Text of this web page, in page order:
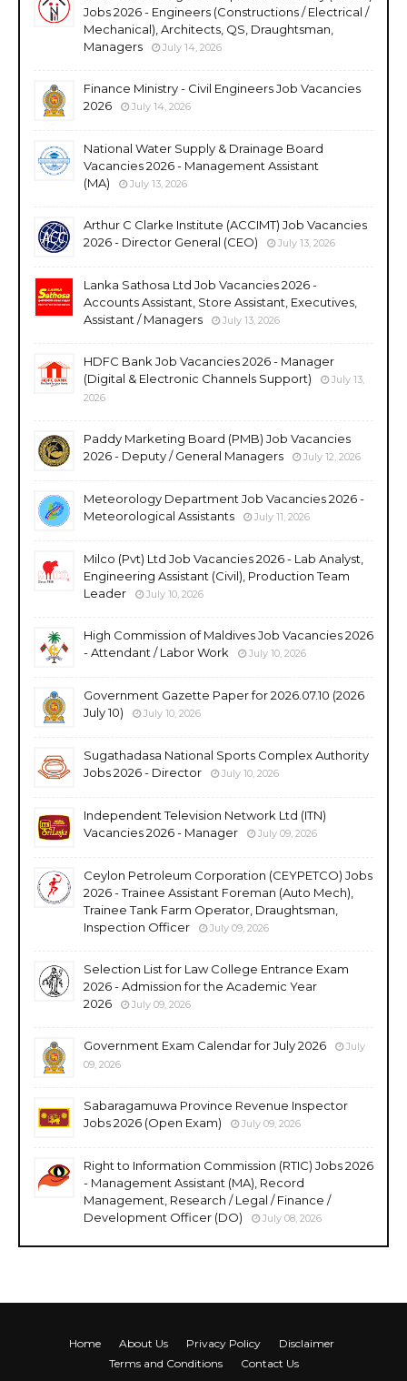
Jobs 2026 - Engineers (Constructions / Electrical /
Mechanical), Architects, QS, Draughtsman,
Managers
July 14, 2026
Finance Ministry - Civil Engineers Job Vacancies
2026
July 14, 2026
National Water Supply & Drainage Board
Vacancies 2026 - Management Assistant
(MA)
July 13, 2026
Arthur C Clarke Institute (ACCIMT) Job Vacancies
2026 - Director General (CEO)
July 13, 2026
Lanka Sathosa Ltd Job Vacancies 2026 -
Accounts Assistant, Store Assistant, Executives,
Assistant / Managers
July 13, 2026
HDFC Bank Job Vacancies 2026 - Manager
(Digital & Electronic Channels Support)
July 13,
2026
Paddy Marketing Board (PMB) Job Vacancies
2026 - Deputy / General Managers
July 12, 2026
Meteorology Department Job Vacancies 2026 -
Meteorological Assistants
July 11, 2026
Milco (Pvt) Ltd Job Vacancies 2026 - Lab Analyst,
Engineering Assistant (Civil), Production Team
Leader
July 10, 2026
High Commission of Maldives Job Vacancies 2026
- Attendant / Labor Work
July 10, 2026
Government Gazette Paper for 2026.07.10 (2026
July 10)
July 10, 2026
Sugathadasa National Sports Complex Authority
Jobs 2026 - Director
July 10, 2026
Independent Television Network Ltd (ITN)
Vacancies 2026 - Manager
July 09, 2026
Ceylon Petroleum Corporation (CEYPETCO) Jobs
2026 - Trainee Assistant Foreman (Auto Mech),
Trainee Tank Farm Operator, Draughtsman,
Inspection Officer
July 09, 2026
Selection List for Law College Entrance Exam
2026 - Admission for the Academic Year
2026
July 09, 2026
Government Exam Calendar for July 2026
July
09, 2026
Sabaragamuwa Province Revenue Inspector
Jobs 2026 (Open Exam)
July 09, 2026
Right to Information Commission (RTIC) Jobs 2026
- Management Assistant (MA), Record
Management, Research / Legal / Finance /
Development Officer (DO)
July 08, 2026
Home About Us Privacy Policy
Disclaimer
Terms and Conditions
Contact Us